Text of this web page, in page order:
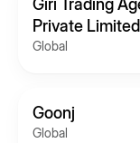
Giri Trading
Private Limited
Global
Goonj
Global